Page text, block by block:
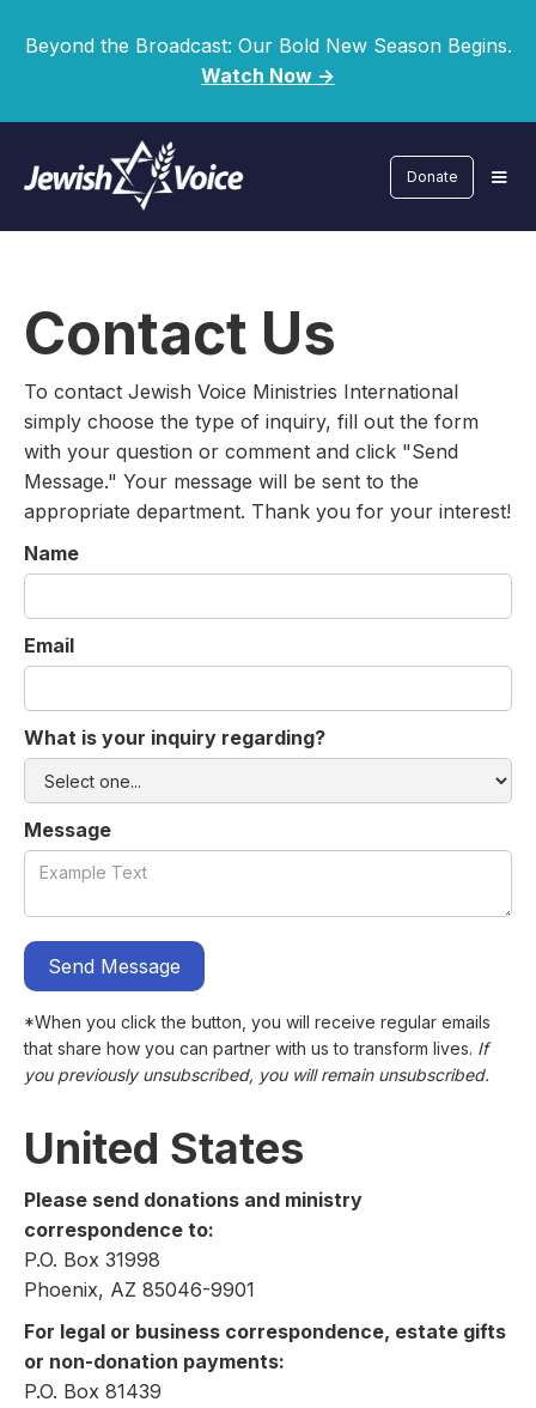
Beyond the Broadcast: Our Bold New Season Begins.
Watch Now ->
Donate
Contact Us
To contact Jewish Voice Ministries International
simply choose the type of inquiry, fill out the form
with your question or comment and click "Send
Message." Your message will be sent to the
appropriate department. Thank you for your interest!
Name
Email
What is your inquiry regarding?
Message
*When you click the button, you will receive regular emails
that share how you can partner with us to transform lives. If
you previously unsubscribed, you will remain unsubscribed.
United States
Please send donations and ministry
correspondence to:
P.O. Box 31998
Phoenix, AZ 85046-9901
For legal or business correspondence, estate gifts
or non-donation payments:
P.O. Box 81439